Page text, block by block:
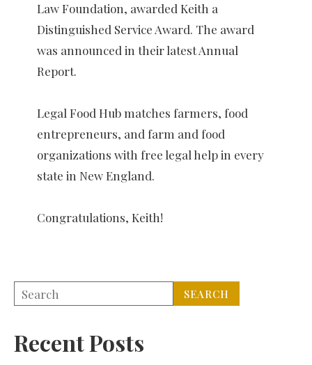
Law Foundation, awarded Keith a
Distinguished Service Award. The award
was announced in their latest Annual
Report.
Legal Food Hub matches farmers, food
entrepreneurs, and farm and food
organizations with free legal help in every
state in New England.
Congratulations, Keith!
Recent Posts